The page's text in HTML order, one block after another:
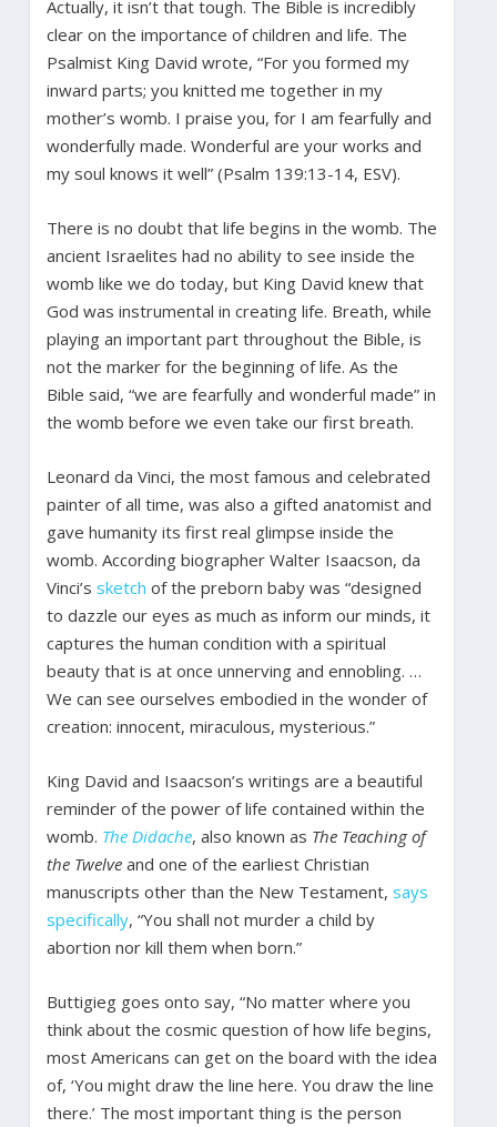
Actually, it isn’t that tough. The Bible is incredibly
clear on the importance of children and life. The
Psalmist King David wrote, “For you formed my
inward parts; you knitted me together in my
mother’s womb. I praise you, for I am fearfully and
wonderfully made. Wonderful are your works and
my soul knows it well” (Psalm 139:13-14, ESV).
There is no doubt that life begins in the womb. The
ancient Israelites had no ability to see inside the
womb like we do today, but King David knew that
God was instrumental in creating life. Breath, while
playing an important part throughout the Bible, is
not the marker for the beginning of life. As the
Bible said, “we are fearfully and wonderful made” in
the womb before we even take our first breath.
Leonard da Vinci, the most famous and celebrated
painter of all time, was also a gifted anatomist and
gave humanity its first real glimpse inside the
womb. According biographer Walter Isaacson, da
Vinci’s sketch of the preborn baby was “designed
to dazzle our eyes as much as inform our minds, it
captures the human condition with a spiritual
beauty that is at once unnerving and ennobling. …
We can see ourselves embodied in the wonder of
creation: innocent, miraculous, mysterious.”
King David and Isaacson’s writings are a beautiful
reminder of the power of life contained within the
womb. The Didache, also known as The Teaching of
the Twelveand one of the earliest Christian
manuscripts other than the New Testament, says
specifically, “You shall not murder a child by
abortion nor kill them when born.”
Buttigieg goes onto say, “No matter where you
think about the cosmic question of how life begins,
most Americans can get on the board with the idea
of, ‘You might draw the line here. You draw the line
there.’ The most important thing is the person